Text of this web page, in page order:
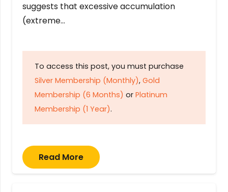
suggests that excessive accumulation
(extreme…
To access this post, you must purchase
Silver Membership (Monthly), Gold
Membership (6 Months) or Platinum
Membership (1 Year).
Read More